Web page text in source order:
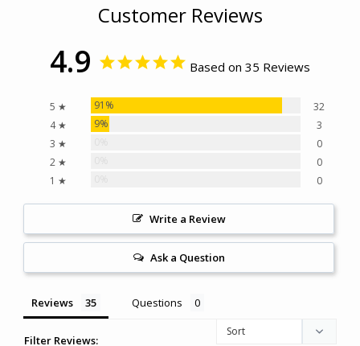
Customer Reviews
4.9 Based on 35 Reviews
5 ★ 91%
32
4 ★
9%
3
3 ★
0
2 ★
0
1 ★
0
Write a Review
Ask a Question
Reviews Questions
Filter Reviews: